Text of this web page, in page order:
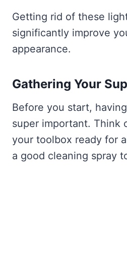
Getting rid of these
significantly improve
appearance.
Gathering Your
Before you start,
super important. Think
your toolbox ready for
a good cleaning spray